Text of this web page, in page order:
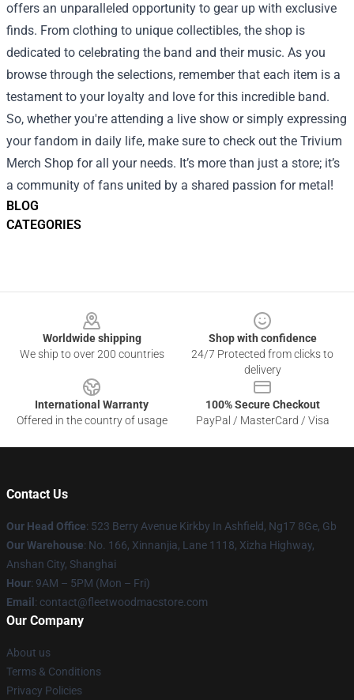
BLOG
CATEGORIES
offers an unparalleled opportunity to gear up with exclusive
finds. From clothing to unique collectibles, the shop is
dedicated to celebrating the band and their music. As you
browse through the selections, remember that each item is a
testament to your loyalty and love for this incredible band.
So, whether you're attending a live show or simply expressing
your fandom in daily life, make sure to check out the Trivium
Merch Shop for all your needs. It’s more than just a store; it’s
a community of fans united by a shared passion for metal!
Worldwide shipping
We ship to over 200 countries
Shop with confidence
24/7 Protected from clicks to
delivery
International Warranty
Offered in the country of usage
100% Secure Checkout
PayPal / MasterCard / Visa
Contact Us
Our Head Office: 523 Berry Avenue Kirkby In Ashfield, Ng17 8Ge, Gb
Our Warehouse: No. 166, Xinnanjia, Lane 1118, Xizha Highway,
Anshan City, Shanghai
Hour: 9AM – 5PM (Mon – Fri)
Email : contact@fleetwoodmacstore.com
Our Company
About us
Terms & Conditions
Privacy Policies